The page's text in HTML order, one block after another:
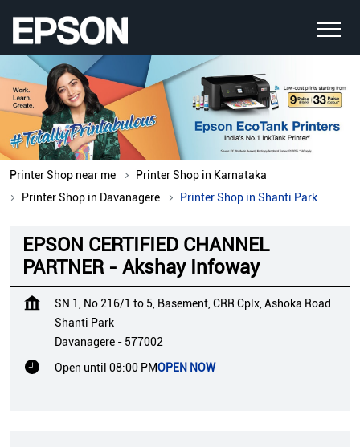
Printer Shop near me
Printer Shop in Karnataka
Printer Shop in Davanagere
Printer Shop in Shanti Park
EPSON CERTIFIED CHANNEL
PARTNER - Akshay Infoway
SN 1, No 216/1 to 5, Basement, CRR Cplx, Ashoka Road
Shanti Park
Davanagere - 577002
Open until 08:00 PMOPEN NOW